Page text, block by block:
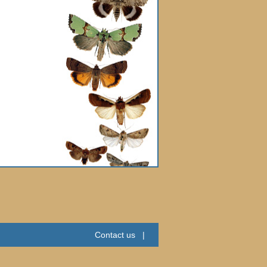
Contact us |